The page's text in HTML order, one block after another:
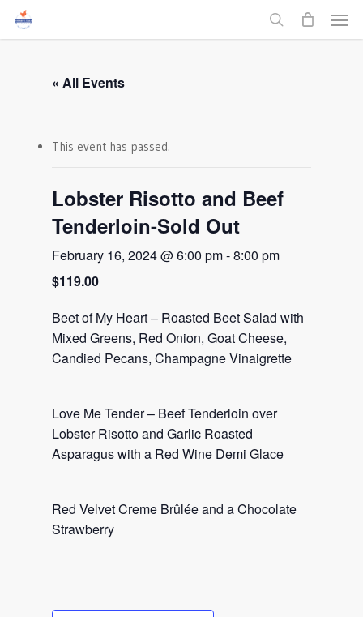
Skip
search
Menu
« All Events
This event has passed.
Lobster Risotto and Beef
Tenderloin-Sold Out
February 16, 2024 @ 6:00 pm-8:00 pm
$119.00
Beet of My Heart – Roasted Beet Salad with
Mixed Greens, Red Onion, Goat Cheese,
Candied Pecans, Champagne Vinaigrette
Love Me Tender – Beef Tenderloin over
Lobster Risotto and Garlic Roasted
Asparagus with a Red Wine Demi Glace
Red Velvet Creme Brûlée and a Chocolate
Strawberry